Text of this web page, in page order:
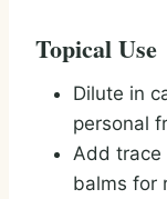
Topical Use
Dilute in
personal
Add trace
balms for